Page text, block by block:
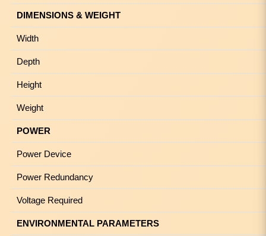
DIMENSIONS & WEIGHT
Width
Depth
Height
Weight
POWER
Power Device
Power Redundancy
Voltage Required
ENVIRONMENTAL PARAMETERS